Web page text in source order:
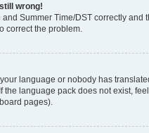
wrong!
Summer Time/DST correctly
correct the problem.
language or nobody has
language pack does not exist,
pages).